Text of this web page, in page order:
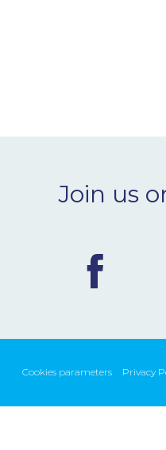
Join us
Cookies parameters Privacy